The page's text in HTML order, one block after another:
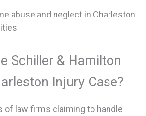
abuse and neglect in Charleston
Schiller & Hamilton
Injury Case?
of law firms claiming to handle